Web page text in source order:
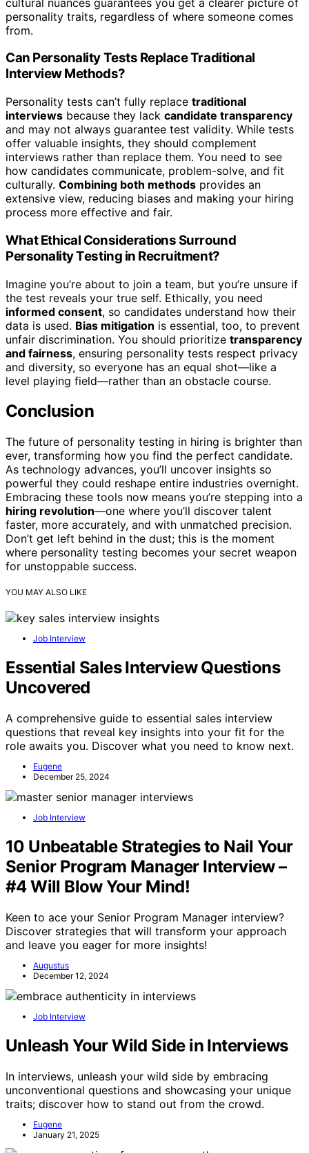
personality traits, regardless of where someone comes
from.
Can Personality Tests Replace Traditional
Interview Methods?
Personality tests can’t fully replace traditional
interviews because they lack candidate transparency
and may not always guarantee test validity. While tests
offer valuable insights, they should complement
interviews rather than replace them. You need to see
how candidates communicate, problem-solve, and fit
culturally. Combining both methods provides an
extensive view, reducing biases and making your hiring
process more effective and fair.
What Ethical Considerations Surround
Personality Testing in Recruitment?
Imagine you’re about to join a team, but you’re unsure if
the test reveals your true self. Ethically, you need
informed consent, so candidates understand how their
data is used. Bias mitigation is essential, too, to prevent
unfair discrimination. You should prioritize transparency
and fairness, ensuring personality tests respect privacy
and diversity, so everyone has an equal shot—like a
level playing field—rather than an obstacle course.
Conclusion
The future of personality testing in hiring is brighter than
ever, transforming how you find the perfect candidate.
As technology advances, you’ll uncover insights so
powerful they could reshape entire industries overnight.
Embracing these tools now means you’re stepping into a
hiring revolution—one where you’ll discover talent
faster, more accurately, and with unmatched precision.
Don’t get left behind in the dust; this is the moment
where personality testing becomes your secret weapon
for unstoppable success.
YOU MAY ALSO LIKE
Job Interview
Essential Sales Interview Questions
Uncovered
A comprehensive guide to essential sales interview
questions that reveal key insights into your fit for the
role awaits you. Discover what you need to know next.
Eugene
December 25, 2024
Job Interview
10 Unbeatable Strategies to Nail Your
Senior Program Manager Interview –
#4 Will Blow Your Mind!
Keen to ace your Senior Program Manager interview?
Discover strategies that will transform your approach
and leave you eager for more insights!
Augustus
December 12, 2024
Job Interview
Unleash Your Wild Side in Interviews
In interviews, unleash your wild side by embracing
unconventional questions and showcasing your unique
traits; discover how to stand out from the crowd.
Eugene
January 21, 2025